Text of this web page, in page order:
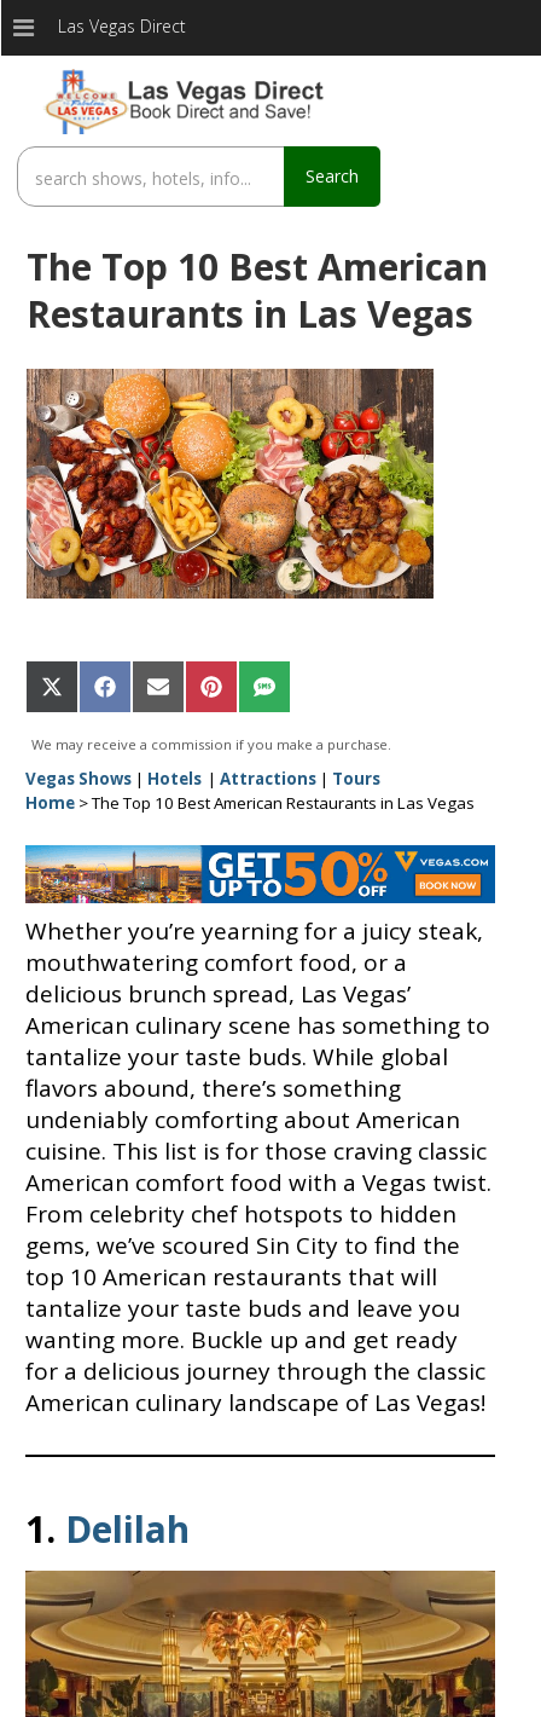
Las Vegas Direct
Search
The Top 10 Best American
Restaurants in Las Vegas
Share
on
X
(Twitter)
Share
on
Facebook
Share
on
Email
Share
on
Pinterest
Share
on
SMS
We may receive a commission if you make a purchase.
Vegas Shows| Hotels | Attractions| Tours
Home>The Top 10 Best American Restaurants in Las Vegas
Whether you’re yearning for a juicy steak,
mouthwatering comfort food, or a
delicious brunch spread, Las Vegas’
American culinary scene has something to
tantalize your taste buds. While global
flavors abound, there’s something
undeniably comforting about American
cuisine. This list is for those craving classic
American comfort food with a Vegas twist.
From celebrity chef hotspots to hidden
gems, we’ve scoured Sin City to find the
top 10 American restaurants that will
tantalize your taste buds and leave you
wanting more. Buckle up and get ready
for a delicious journey through the classic
American culinary landscape of Las Vegas!
1. Delilah